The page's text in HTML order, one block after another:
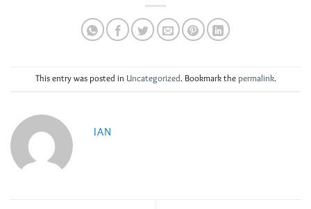
This entry was posted in Uncategorized. Bookmark the permalink.
IAN